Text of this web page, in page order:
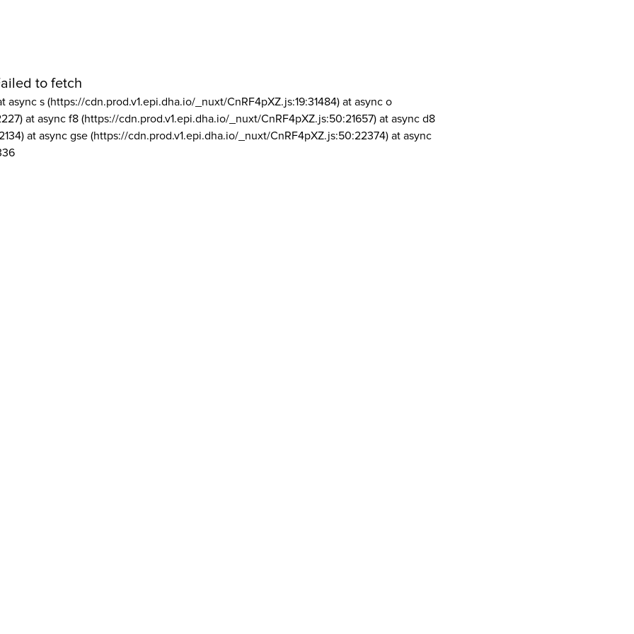
to fetch
async s (https://cdn.prod.v1.epi.dha.io/_nuxt/CnRF4pXZ.js:19:31484) at async o
at async f8 (https://cdn.prod.v1.epi.dha.io/_nuxt/CnRF4pXZ.js:50:21657) at async d8
at async gse (https://cdn.prod.v1.epi.dha.io/_nuxt/CnRF4pXZ.js:50:22374) at async